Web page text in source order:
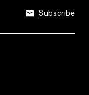
Subscribe